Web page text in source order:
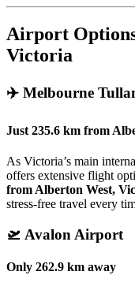
Airport
Victoria
✈️ Melbourne
Just 235.6 km from
As Victoria’s main
offers extensive flight
from Alberton West,
stress-free travel every
🛫 Avalon Airport
Only 262.9 km away